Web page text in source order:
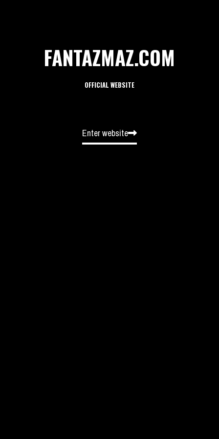
FANTAZMAZ.COM
OFFICIAL WEBSITE
Enter website